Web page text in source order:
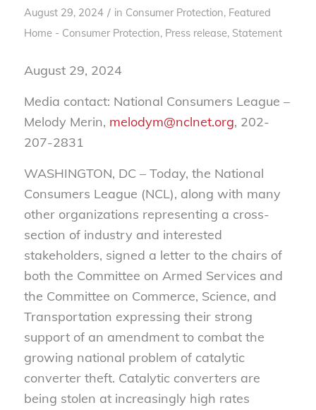
August 29, 2024 / in Consumer Protection, Featured
Home - Consumer Protection, Press release, Statement
August 29, 2024
Media contact: National Consumers League –
Melody Merin, melodym@nclnet.org, 202-
207-2831
WASHINGTON, DC – Today, the National
Consumers League (NCL), along with many
other organizations representing a cross-
section of industry and interested
stakeholders, signed a letter to the chairs of
both the Committee on Armed Services and
the Committee on Commerce, Science, and
Transportation expressing their strong
support of an amendment to combat the
growing national problem of catalytic
converter theft. Catalytic converters are
being stolen at increasingly high rates